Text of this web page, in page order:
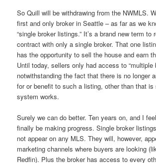
So Quill will be withdrawing from the NWMLS.
first and only broker in Seattle – as far as we
“single broker listings.” It’s a brand new term to
contract with only a single broker. That one
has the opportunity to sell the house and earn
Until today, sellers only had access to “multiple
notwithstanding the fact that there is no longer
for or benefit to such a listing, other than that is
system works.
Surely we can do better. Ten years on, and I
finally be making progress. Single broker
not appear on any MLS. They will, however,
marketing channels where buyers are looking
Redfin). Plus the broker has access to every